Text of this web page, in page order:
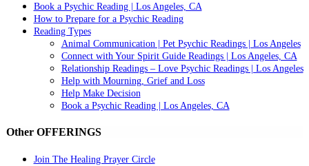
Book a Psychic Reading | Los Angeles, CA
How to Prepare for a Psychic Reading
Reading Types
Animal Communication | Pet Psychic Readings | Los Angeles
Connect with Your Spirit Guide Readings | Los Angeles, CA
Relationship Readings – Love Psychic Readings | Los Angeles
Help with Mourning, Grief and Loss
Help Make Decision
Book a Psychic Reading | Los Angeles, CA
Other OFFERINGS
Join The Healing Prayer Circle